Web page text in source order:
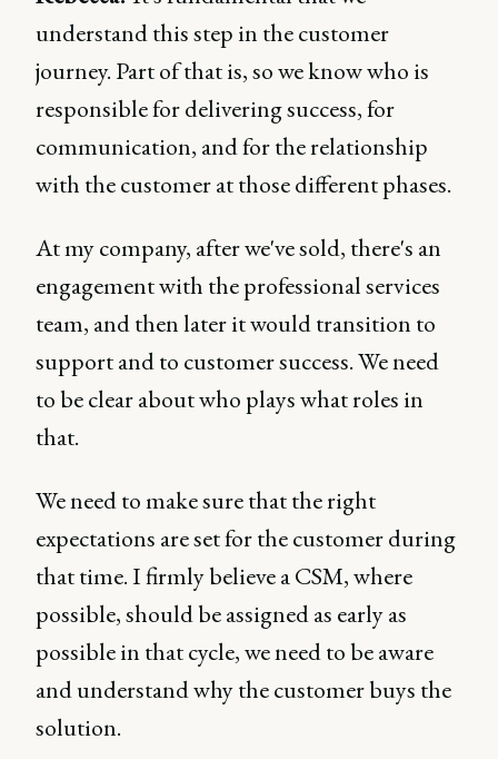
understand this step in the customer
journey. Part of that is, so we know who is
responsible for delivering success, for
communication, and for the relationship
with the customer at those different phases.
At my company, after we've sold, there's an
engagement with the professional services
team, and then later it would transition to
support and to customer success. We need
to be clear about who plays what roles in
that.
We need to make sure that the right
expectations are set for the customer during
that time. I firmly believe a CSM, where
possible, should be assigned as early as
possible in that cycle, we need to be aware
and understand why the customer buys the
solution.